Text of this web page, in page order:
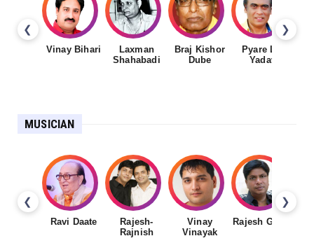
❮ ❯
Vinay Bihari
Laxman
Shahabadi
Braj Kishor
Dube
Pyare Lal
Yadav
MUSICIAN
❮ ❯
Ravi Daate
Rajesh-
Rajnish
Vinay
Vinayak
Rajesh Gupta